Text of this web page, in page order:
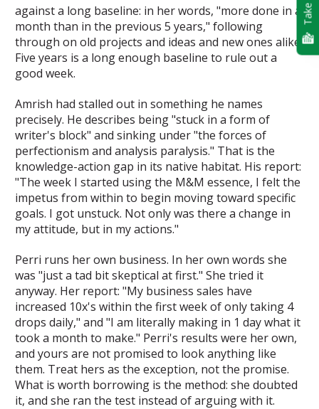
against a long baseline: in her words, "more done in a
month than in the previous 5 years," following
through on old projects and ideas and new ones alike.
Five years is a long enough baseline to rule out a
good week.
Amrish had stalled out in something he names
precisely. He describes being "stuck in a form of
writer's block" and sinking under "the forces of
perfectionism and analysis paralysis." That is the
knowledge-action gap in its native habitat. His report:
"The week I started using the M&M essence, I felt the
impetus from within to begin moving toward specific
goals. I got unstuck. Not only was there a change in
my attitude, but in my actions."
Perri runs her own business. In her own words she
was "just a tad bit skeptical at first." She tried it
anyway. Her report: "My business sales have
increased 10x's within the first week of only taking 4
drops daily," and "I am literally making in 1 day what it
took a month to make." Perri's results were her own,
and yours are not promised to look anything like
them. Treat hers as the exception, not the promise.
What is worth borrowing is the method: she doubted
it, and she ran the test instead of arguing with it.